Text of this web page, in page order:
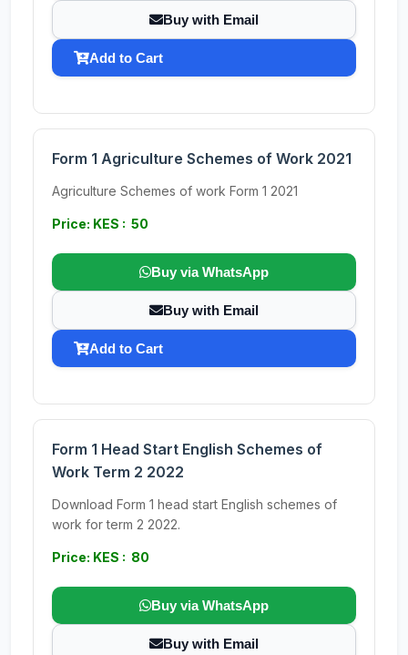
Buy with Email
Add to Cart
Form 1 Agriculture Schemes of Work 2021
Agriculture Schemes of work Form 1 2021
Price: KES : 50
Buy via WhatsApp
Buy with Email
Add to Cart
Form 1 Head Start English Schemes of
Work Term 2 2022
Download Form 1 head start English schemes of
work for term 2 2022.
Price: KES : 80
Buy via WhatsApp
Buy with Email